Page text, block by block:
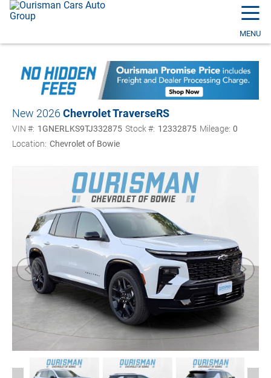
☰
MENU
New 2026 Chevrolet TraverseRS
VIN #: 1GNERLKS9TJ332875 Stock #: 12332875 Mileage: 0
Location: Chevrolet of Bowie